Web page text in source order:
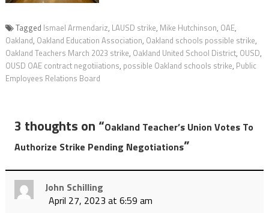
Tagged Ismael Armendariz, LAUSD strike, Mike Hutchinson, OAE,
Oakland, Oakland Education Association, Oakland schools possible strike,
Oakland Teachers March 2023 strike, Oakland United School District, OUSD,
OUSD OAE contract negotiiations, possible Oakland schools strike, Public
Employees Relations Board
3 thoughts on “Oakland Teacher’s Union Votes To
Authorize Strike Pending Negotiations”
John Schilling
April 27, 2023 at 6:59 am